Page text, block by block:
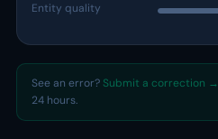
Entity quality
See an error? Submit a correction →
24 hours.